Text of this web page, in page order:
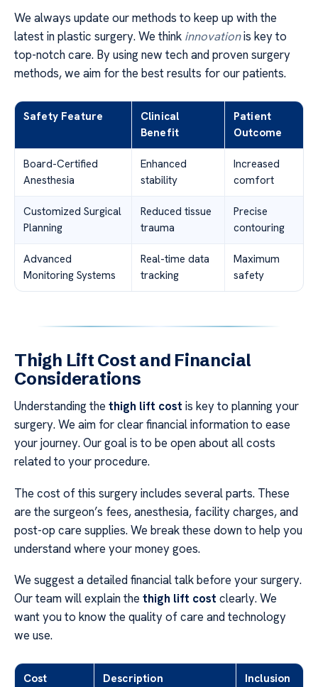
We always update our methods to keep up with the
latest in plastic surgery. We think innovationis key to
top-notch care. By using new tech and proven surgery
methods, we aim for the best results for our patients.
Safety Feature
Clinical
Benefit
Patient
Outcome
Board-Certified
Anesthesia
Enhanced
stability
Increased
comfort
Customized Surgical
Planning
Reduced tissue
trauma
Precise
contouring
Advanced
Monitoring Systems
Real-time data
tracking
Maximum
safety
Thigh Lift Cost and Financial
Considerations
Understanding the thigh lift cost is key to planning your
surgery. We aim for clear financial information to ease
your journey. Our goal is to be open about all costs
related to your procedure.
The cost of this surgery includes several parts. These
are the surgeon’s fees, anesthesia, facility charges, and
post-op care supplies. We break these down to help you
understand where your money goes.
We suggest a detailed financial talk before your surgery.
Our team will explain the thigh lift cost clearly. We
want you to know the quality of care and technology
we use.
Cost
Description
Inclusion